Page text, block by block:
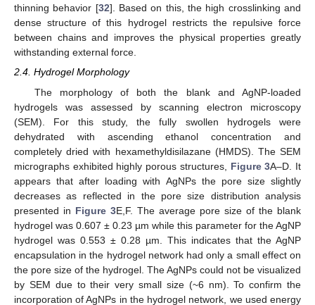
thinning behavior [32]. Based on this, the high crosslinking and
dense structure of this hydrogel restricts the repulsive force
between chains and improves the physical properties greatly
withstanding external force.
2.4. Hydrogel Morphology
The morphology of both the blank and AgNP-loaded
hydrogels was assessed by scanning electron microscopy
(SEM). For this study, the fully swollen hydrogels were
dehydrated with ascending ethanol concentration and
completely dried with hexamethyldisilazane (HMDS). The SEM
micrographs exhibited highly porous structures, Figure 3A–D. It
appears that after loading with AgNPs the pore size slightly
decreases as reflected in the pore size distribution analysis
presented in Figure 3E,F. The average pore size of the blank
hydrogel was 0.607 ± 0.23 µm while this parameter for the AgNP
hydrogel was 0.553 ± 0.28 µm. This indicates that the AgNP
encapsulation in the hydrogel network had only a small effect on
the pore size of the hydrogel. The AgNPs could not be visualized
by SEM due to their very small size (~6 nm). To confirm the
incorporation of AgNPs in the hydrogel network, we used energy